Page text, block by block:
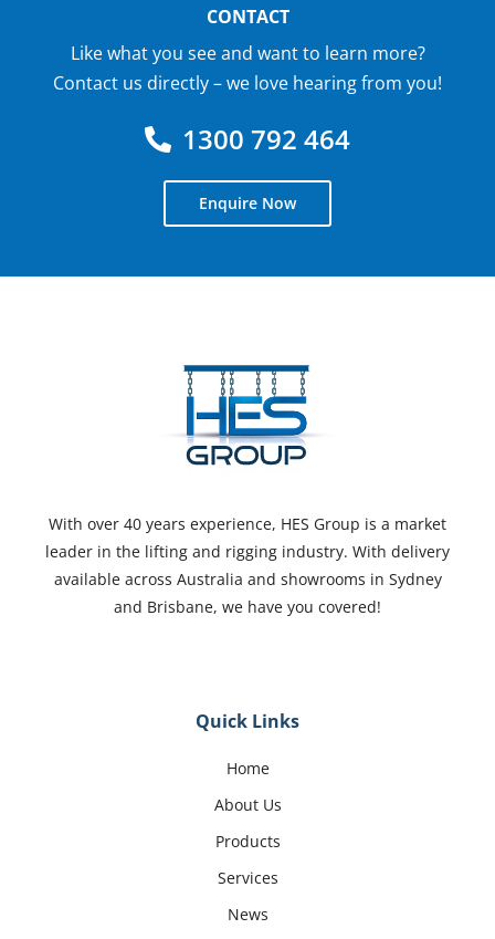
CONTACT
Like what you see and want to learn more?
Contact us directly – we love hearing from you!
1300 792 464
Enquire Now
With over 40 years experience, HES Group is a market
leader in the lifting and rigging industry. With delivery
available across Australia and showrooms in Sydney
and Brisbane, we have you covered!
Quick Links
Home
About Us
Products
Services
News